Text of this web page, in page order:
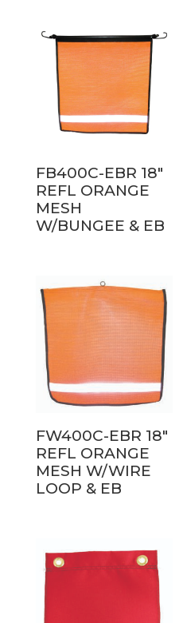
FB400C-EBR 18″
REFL ORANGE
MESH
W/BUNGEE & EB
FW400C-EBR 18″
REFL ORANGE
MESH W/WIRE
LOOP & EB